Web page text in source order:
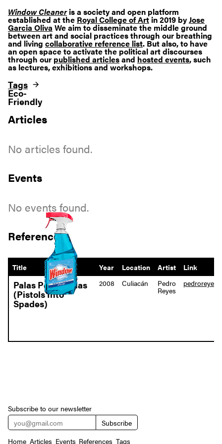
Window Cleaneris a society and open platform
established at the Royal College of Artin 2019 byJose
Garcia Oliva We aim to disseminate the middle ground
between art and social practices through our breathing
and living collaborative reference list. But also, to have
an open space to activate the political art discourses
through our published articlesand hosted events, such
as lectures, exhibitions and workshops.
Tags
Eco-
Friendly
Articles
No articles found.
Events
No events found.
References
Title Year Location Artist Link
Palas Por Pistolas
(Pistols Into
Spades)
2008 Culiacán Pedro
Reyes
Subscribe to our newsletter
Home Articles Events References Tags